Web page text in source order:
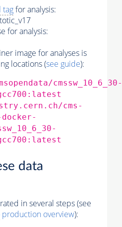
tagfor analysis:
for analysis:
image for analyses is
locations (see guide):
cmssw_10_6_30-
cms-
docker-
data
in several steps (see
production overview):